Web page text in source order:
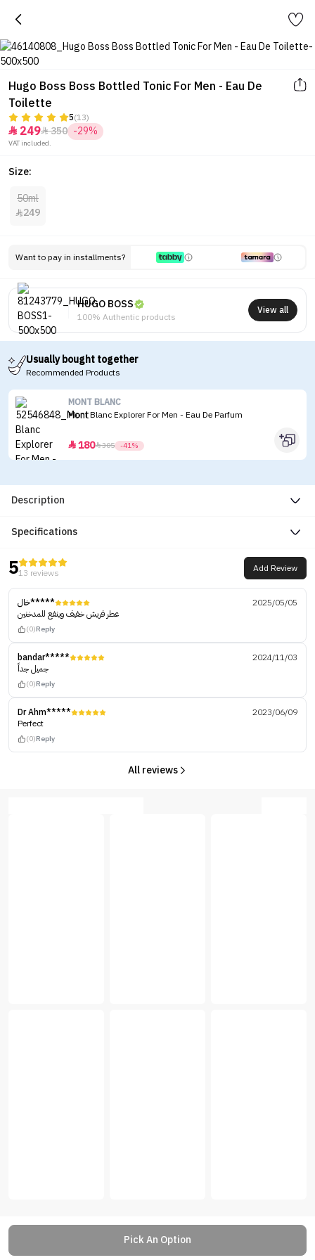
Hugo Boss Boss Bottled Tonic For Men - Eau De
Toilette
5(13)
 249350 -29%
VAT included.
Size:
50ml
249
Want to pay in installments?
HUGO BOSS
100% Authentic products
View all
Usually bought together
Recommended Products
MONT BLANC
Mont Blanc Explorer For Men - Eau De Parfum
180305 -41%
Description
Specifications
513 reviews Add Review
خال*****
2025/05/05
عطر فريش خفيف وينفع للمدخنين
(0)Reply
bandar*****
2024/11/03
جميل جداً
(0)Reply
Dr Ahm*****
2023/06/09
Perfect
(0)Reply
All reviews
Pick An Option